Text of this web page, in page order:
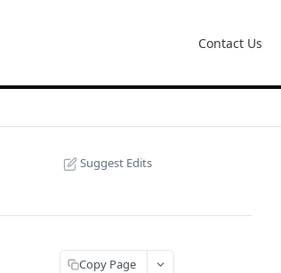
Contact Us
Suggest Edits
Copy Page